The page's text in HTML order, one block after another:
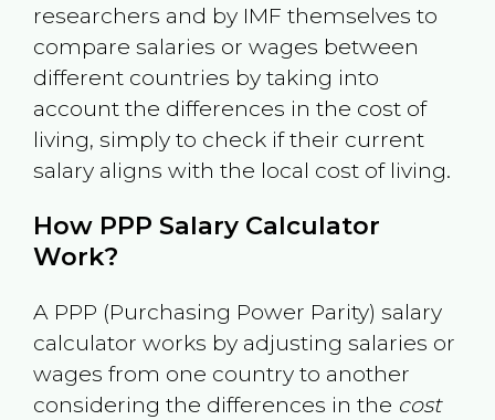
researchers and by IMF themselves to
compare salaries or wages between
different countries by taking into
account the differences in the cost of
living, simply to check if their current
salary aligns with the local cost of living.
How PPP Salary Calculator
Work?
A PPP (Purchasing Power Parity) salary
calculator works by adjusting salaries or
wages from one country to another
considering the differences in the cost